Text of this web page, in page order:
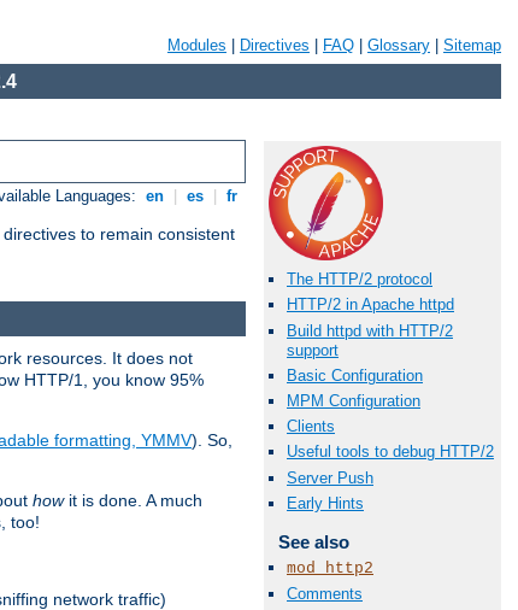
Modules Directives FAQ Glossary Sitemap
Languages: en es fr
to remain consistent
The HTTP/2 protocol
HTTP/2 in Apache httpd
Build httpd with HTTP/2
support
Basic Configuration
MPM Configuration
Clients
Useful tools to debug HTTP/2
Server Push
Early Hints
See also
mod_http2
Comments
resources. It does not
HTTP/1, you know 95%
formatting, YMMV). So,
howit is done. A much
too!
network traffic)